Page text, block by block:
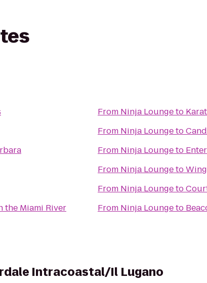
the Miami River
From Ninja Loungeto
From Ninja Loungeto
From Ninja Loungeto
From Ninja Loungeto
From Ninja Loungeto
From Ninja Loungeto
Intracoastal/Il Lugano